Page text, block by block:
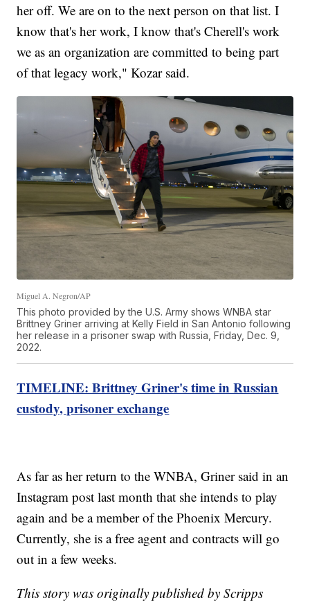
her off. We are on to the next person on that list. I
know that's her work, I know that's Cherell's work
we as an organization are committed to being part
of that legacy work," Kozar said.
Miguel A. Negron/AP
This photo provided by the U.S. Army shows WNBA star
Brittney Griner arriving at Kelly Field in San Antonio following
her release in a prisoner swap with Russia, Friday, Dec. 9,
2022.
TIMELINE: Brittney Griner's time in Russian
custody, prisoner exchange
As far as her return to the WNBA, Griner said in an
Instagram post last month that she intends to play
again and be a member of the Phoenix Mercury.
Currently, she is a free agent and contracts will go
out in a few weeks.
This story was originally published by Scripps